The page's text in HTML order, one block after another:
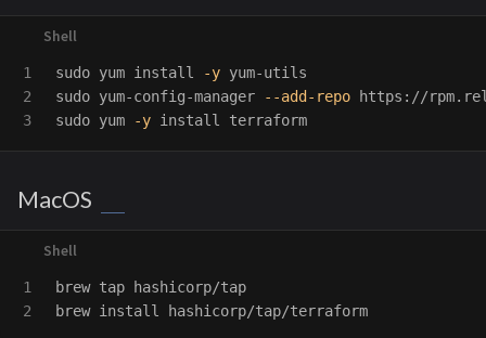
1
2
sudo yum install -y
sudo yum-config-manager
--add-repo
sudo yum -y install
MacOS
1
brew tap hashicorp/tap
brew install